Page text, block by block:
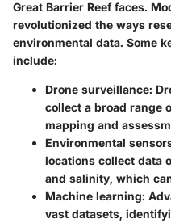
Great Barrier Reef faces.
revolutionized the ways
environmental data. Some
include:
Drone surveillance:
collect a broad range
mapping and
Environmental
locations collect data
and salinity, which
Machine learning:
vast datasets,